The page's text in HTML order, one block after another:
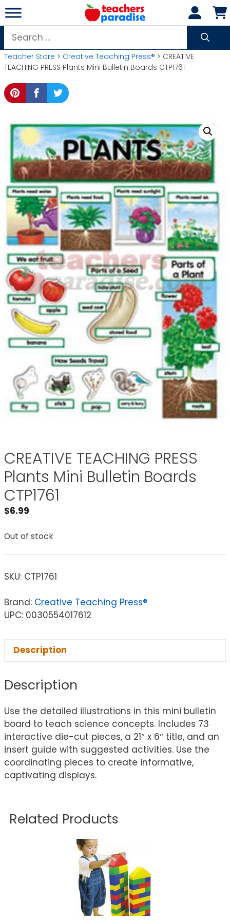
Skip
to
content
Search
for:
Teacher Store > Creative Teaching Press® > CREATIVE
TEACHING PRESS Plants Mini Bulletin Boards CTP1761
CREATIVE TEACHING PRESS
Plants Mini Bulletin Boards
CTP1761
$6.99
Out of stock
SKU: CTP1761
Brand: Creative Teaching Press®
UPC: 0030554017612
Description
Description
Use the detailed illustrations in this mini bulletin
board to teach science concepts. Includes 73
interactive die-cut pieces, a 21″ x 6″ title, and an
insert guide with suggested activities. Use the
coordinating pieces to create informative,
captivating displays.
Related Products